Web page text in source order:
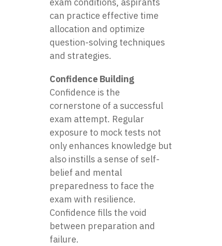
exam conditions, aspirants
can practice effective time
allocation and optimize
question-solving techniques
and strategies.
Confidence Building
Confidence is the
cornerstone of a successful
exam attempt. Regular
exposure to mock tests not
only enhances knowledge but
also instills a sense of self-
belief and mental
preparedness to face the
exam with resilience.
Confidence fills the void
between preparation and
failure.